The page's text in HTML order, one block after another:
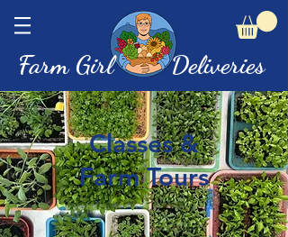
Farm Girl Deliveries
Classes &
Farm Tours